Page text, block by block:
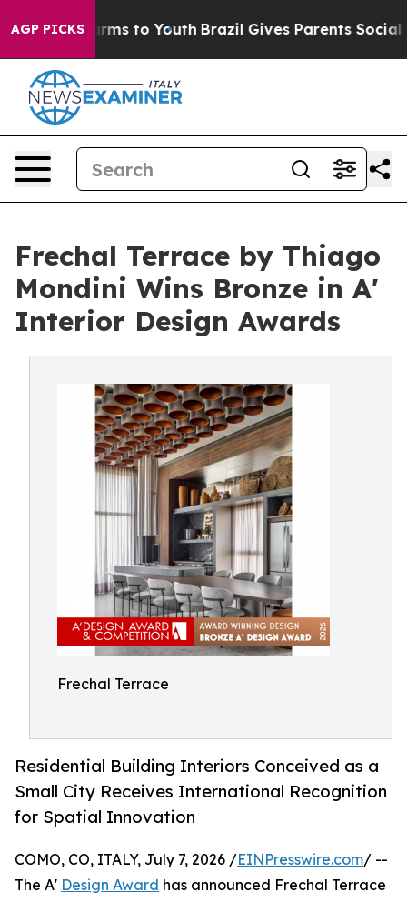
AGP PICKS
Harms to Youth Brazil Gives Parents Social
Frechal Terrace by Thiago
Mondini Wins Bronze in A'
Interior Design Awards
Frechal Terrace
Residential Building Interiors Conceived as a
Small City Receives International Recognition
for Spatial Innovation
COMO, CO, ITALY, July 7, 2026 /EINPresswire.com/ --
The A' Design Award has announced Frechal Terrace